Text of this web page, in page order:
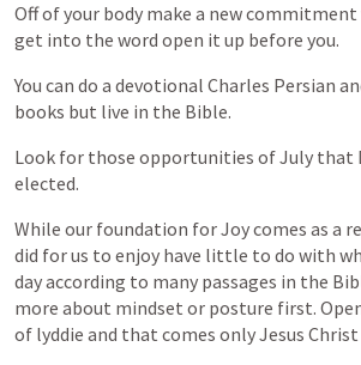
Offofyour body make a newcommitment
get into the word open it up before you.
You can do a devotional Charles Persian
books but live in the Bible.
Look for those opportunities ofJuly that
elected.
While our foundation forJoycomes as a
did forus to enjoy have little to do with
dayaccording to many passages in the
more about mindset or posture first.
of lyddie and that comes onlyJesus Christ